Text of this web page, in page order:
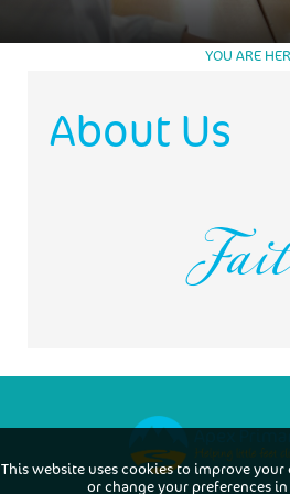
WORKING AT APEX
WORKING AT APEX
YOU ARE
About Us
This website uses cookies to improve your
or change your preferences